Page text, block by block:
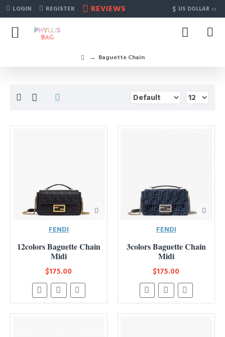
LOGIN REGISTER REVIEWS $ US DOLLAR
Baguette Chain
FENDI
12colors Baguette Chain
Midi
$175.00
FENDI
3colors Baguette Chain
Midi
$175.00